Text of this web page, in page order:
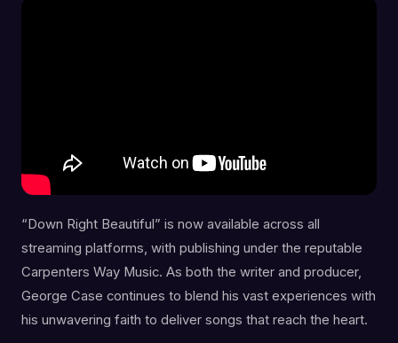
“Down Right Beautiful” is now available across all
streaming platforms, with publishing under the reputable
Carpenters Way Music. As both the writer and producer,
George Case continues to blend his vast experiences with
his unwavering faith to deliver songs that reach the heart.